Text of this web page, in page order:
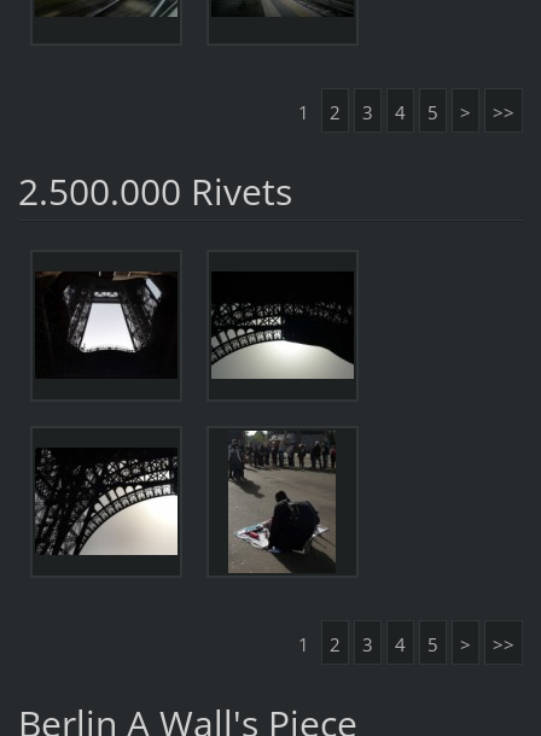
1 2 3 4 5 > >>
2.500.000 Rivets
1 2 3 4 5 > >>
Berlin A Wall's Piece